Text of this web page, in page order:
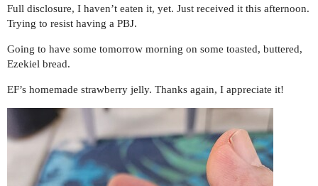
Full disclosure, I haven’t eaten it, yet. Just received it this afternoon.
Trying to resist having a PBJ.
Going to have some tomorrow morning on some toasted, buttered,
Ezekiel bread.
EF’s homemade strawberry jelly. Thanks again, I appreciate it!